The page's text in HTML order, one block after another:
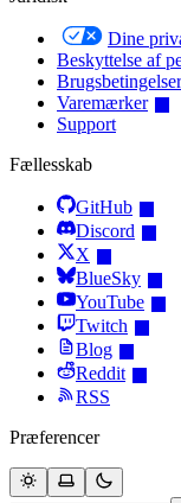
Dine
Beskyttelse af
Brugsbetingelser
Varemærker
Support
Fællesskab
GitHub
Discord
X
BlueSky
YouTube
Twitch
Blog
Reddit
RSS
Præferencer